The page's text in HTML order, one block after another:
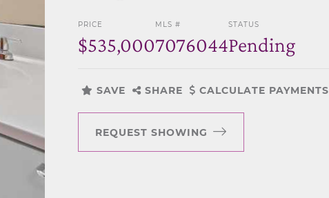
PRICE
$535,000
MLS #
7076044
STATUS
Pending
SAVE SHARE CALCULATE PAYMENTS
REQUEST SHOWING